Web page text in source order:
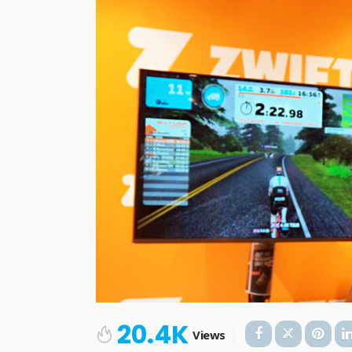
20.4K Views